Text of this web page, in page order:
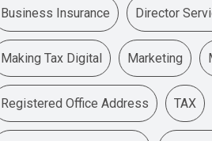
Business Insurance Director
Making Tax Digital Marketing
Registered Office Address TAX